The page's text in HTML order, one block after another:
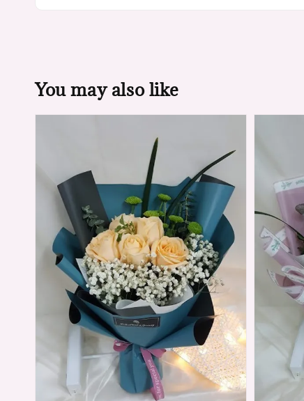
You may also like